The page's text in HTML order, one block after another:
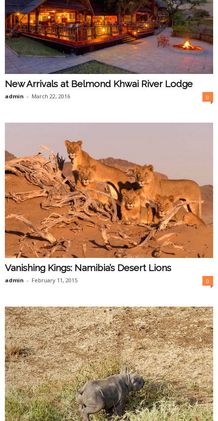
New Arrivals at Belmond Khwai River Lodge
admin - March 22, 2016 0
Vanishing Kings: Namibia’s Desert Lions
admin - February 11, 2015 0